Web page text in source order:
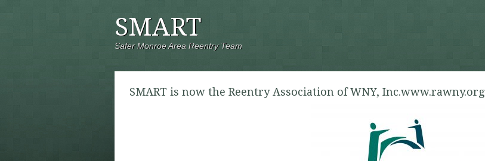
SMART
Safer Monroe Area Reentry Team
SMART is now the Reentry Association of WNY, Inc.www.rawny.org